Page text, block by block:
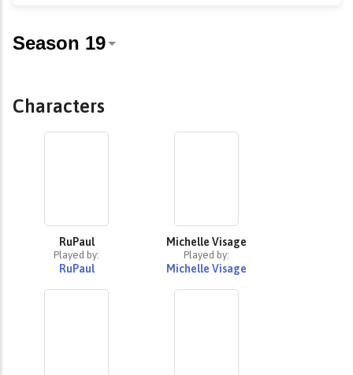
Characters
RuPaul
Played by:
RuPaul
Michelle Visage
Played by:
Michelle Visage